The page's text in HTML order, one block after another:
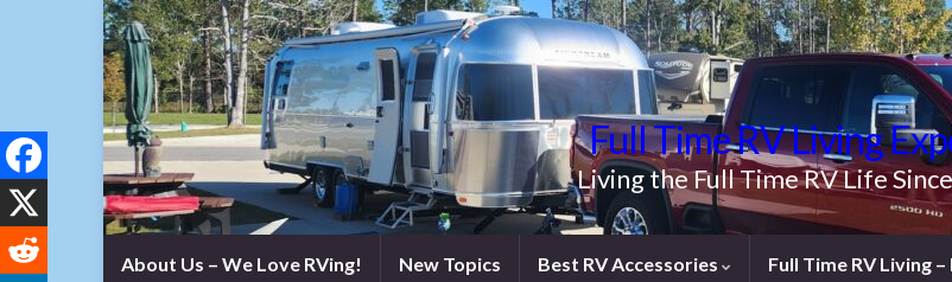
Full Time RV Living
Living the Full Time RV Life
About Us – We Love RVing! New Topics Best RV Accessories Full Time RV Living